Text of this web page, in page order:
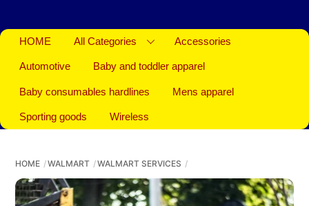
HOME All Categories Accessories
Automotive Baby and toddler apparel
Baby consumables hardlines Mens apparel
Sporting goods Wireless
HOME WALMART WALMART SERVICES